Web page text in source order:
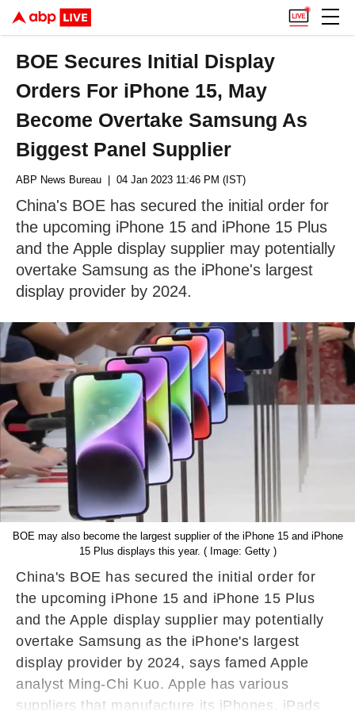
BOE Secures Initial Display
Orders For iPhone 15, May
Become Overtake Samsung As
Biggest Panel Supplier
ABP News Bureau | 04 Jan 2023 11:46 PM (IST)
China's BOE has secured the initial order for
the upcoming iPhone 15 and iPhone 15 Plus
and the Apple display supplier may potentially
overtake Samsung as the iPhone's largest
display provider by 2024.
BOE may also become the largest supplier of the iPhone 15 and iPhone
15 Plus displays this year. ( Image: Getty )
China's BOE has secured the initial order for
the upcoming iPhone 15 and iPhone 15 Plus
and the Apple display supplier may potentially
overtake Samsung as the iPhone's largest
display provider by 2024, says famed Apple
analyst Ming-Chi Kuo. Apple has various
suppliers that manufacture its iPhones, iPads